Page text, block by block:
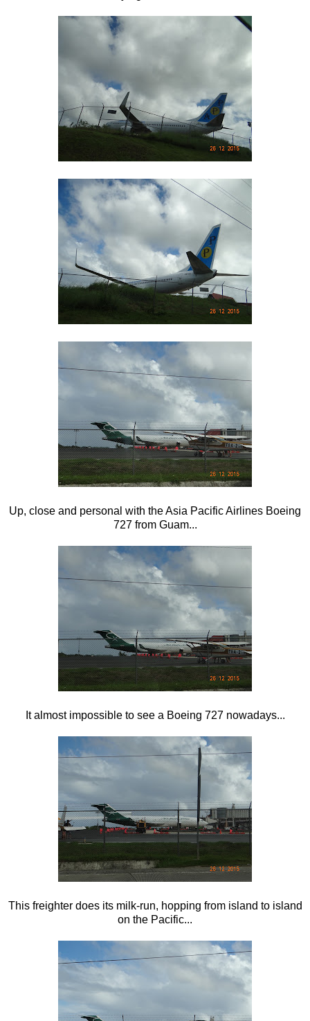
Up, close and personal with the Asia Pacific Airlines Boeing
727 from Guam...
It almost impossible to see a Boeing 727 nowadays...
This freighter does its milk-run, hopping from island to island
on the Pacific...